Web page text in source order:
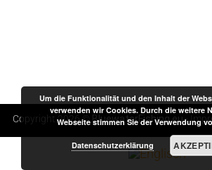
Copyright 2026 © BluewaterFishing.eu-
Um die Funktionalität und den Inhalt der
verwenden wir Cookies. Durch die weitere
Webseite stimmen Sie der Verwendung
Datenschutzerklärung